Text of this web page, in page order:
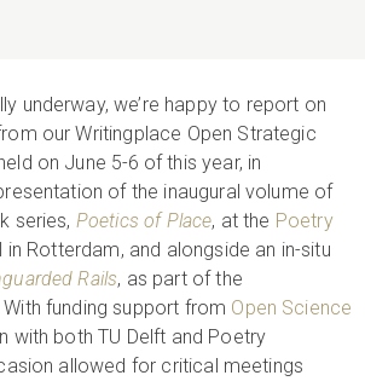
underway, we’re happy to report on
our Writingplace Open Strategic
on June 5-6 of this year, in
of the inaugural volume of
series, Poetics of Place, at the Poetry
l in Rotterdam, and alongside an in-situ
Rails, as part of the
funding support from Open Science
with both TU Delft and Poetry
allowed for critical meetings